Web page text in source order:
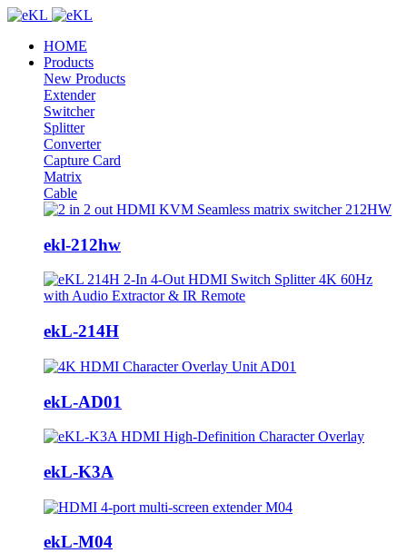
HOME
Products
New Products
Extender
Switcher
Splitter
Converter
Capture Card
Matrix
Cable
ekl-212hw
ekL-214H
ekL-AD01
ekL-K3A
ekL-M04